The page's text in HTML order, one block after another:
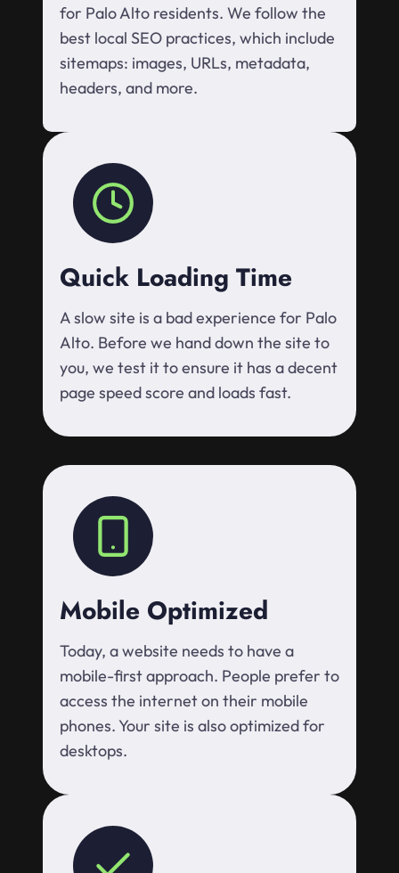
for Palo Alto residents. We follow the
best local SEO practices, which include
sitemaps: images, URLs, metadata,
headers, and more.
Quick Loading Time
A slow site is a bad experience for Palo
Alto. Before we hand down the site to
you, we test it to ensure it has a decent
page speed score and loads fast.
Mobile Optimized
Today, a website needs to have a
mobile-first approach. People prefer to
access the internet on their mobile
phones. Your site is also optimized for
desktops.